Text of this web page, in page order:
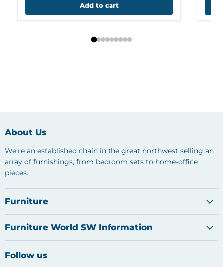
Add to cart
About Us
We're an established chain in the great northwest selling an
array of furnishings, from bedroom sets to home-office
pieces.
Furniture
Furniture World SW Information
Follow us